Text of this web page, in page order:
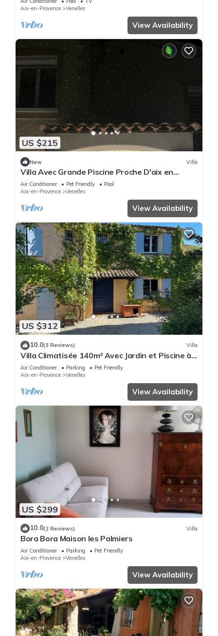
Aix-en-Provence
Venelles
View Availability
US $215
New Villa
Villa Avec Grande Piscine Proche D'aix en
Provence
Air Conditioner Pet Friendly
Pool
Aix-en-Provence
Venelles
View Availability
US $312
10.0(3 Reviews) Villa
Villa Climatisée 140m² Avec Jardin et Piscine à
Proximité D'aix-en-pce - 6 Pers
Air Conditioner Parking
Pet Friendly
Aix-en-Provence
Venelles
View Availability
US $299
10.0(2 Reviews) Villa
Bora Bora Maison les Palmiers
Air Conditioner Parking
Pet Friendly
Aix-en-Provence
Venelles
View Availability